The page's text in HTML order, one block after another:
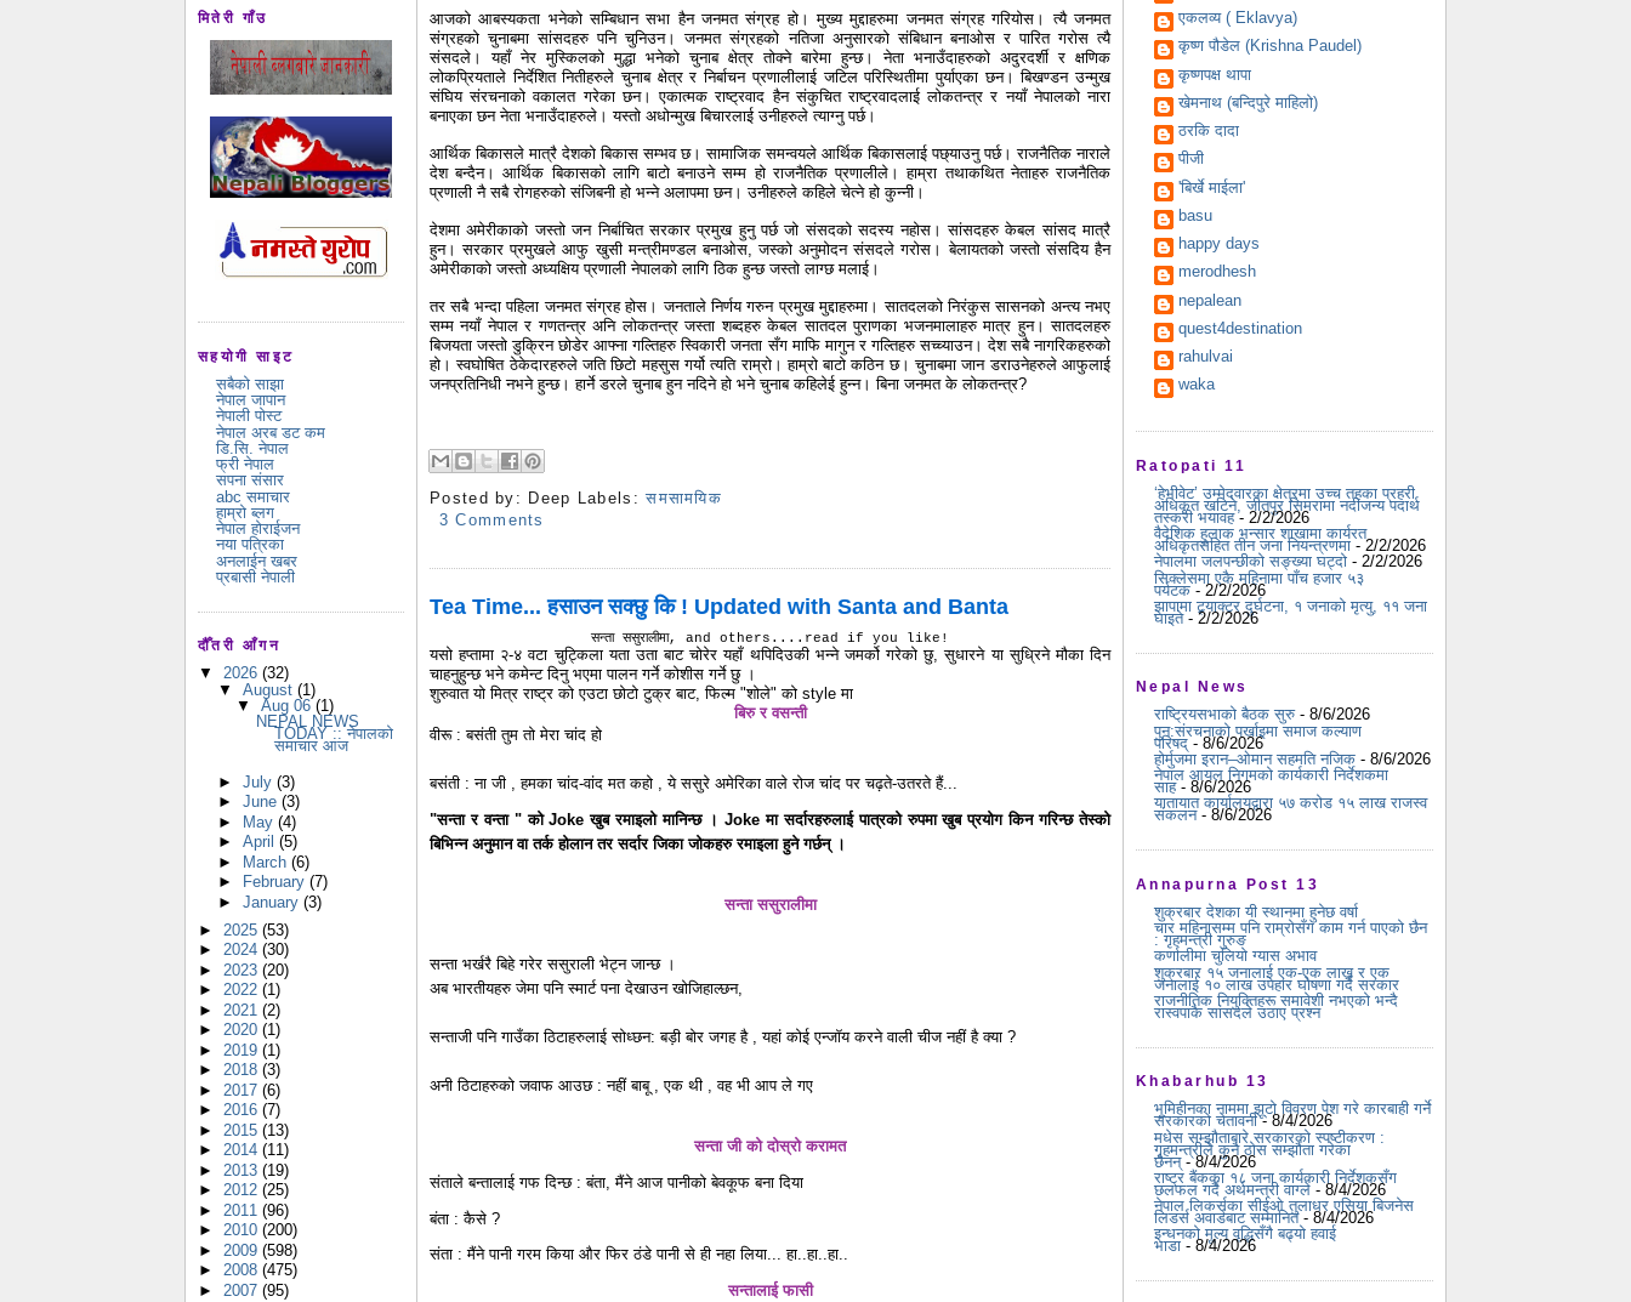
मितेरी गाँउ
सहयोगी साइट
सबैको साझा
नेपाल जापान
नेपाली पोस्ट
नेपाल अरब डट कम
डि.सि. नेपाल
फ्री नेपाल
सपना संसार
abc समाचार
हाम्रो ब्लग
नेपाल होराईजन
नया पत्रिका
अनलाईन खबर
प्रबासी नेपाली
दौँतरी आँगन
▼ 2026 (32)
▼ August (1)
▼Aug 06(1)
NEPAL NEWS
TODAY :: नेपालको
समाचार आज
► July (3)
► June (3)
► May (4)
► April (5)
► March (6)
►
February (7)
► January (3)
► 2025 (53)
► 2024 (30)
► 2023 (20)
► 2022 (1)
► 2021 (2)
► 2020 (1)
► 2019 (1)
► 2018 (3)
► 2017 (6)
► 2016 (7)
► 2015 (13)
► 2014 (11)
► 2013 (19)
► 2012 (25)
► 2011 (96)
► 2010 (200)
► 2009 (598)
► 2008 (475)
► 2007 (95)
आजको आबस्यकता भनेको सम्बिधान सभा हैन जनमत संग्रह हो। मुख्य मुद्दाहरुमा जनमत संग्रह गरियोस। त्यै जनमत
संग्रहको चुनाबमा सांसदहरु पनि चुनिउन। जनमत संग्रहको नतिजा अनुसारको संबिधान बनाओस र पारित गरोस त्यै
संसदले। यहाँ नेर मुस्किलको मुद्धा भनेको चुनाब क्षेत्र तोक्ने बारेमा हुन्छ। नेता भनाउँदाहरुको अदुरदर्शी र क्षणिक
लोकप्रियताले निर्देशित नितीहरुले चुनाब क्षेत्र र निर्बाचन प्रणालीलाई जटिल परिस्थितीमा पुर्याएका छन। बिखण्डन उन्मुख
संघिय संरचनाको वकालत गरेका छन। एकात्मक राष्ट्रवाद हैन संकुचित राष्ट्रवादलाई लोकतन्त्र र नयाँ नेपालको नारा
बनाएका छन नेता भनाउँदाहरुले। यस्तो अधोन्मुख बिचारलाई उनीहरुले त्याग्नु पर्छ।
आर्थिक बिकासले मात्रै देशको बिकास सम्भव छ। सामाजिक समन्वयले आर्थिक बिकासलाई पछ्याउनु पर्छ। राजनैतिक नाराले
देश बन्दैन। आर्थिक बिकासको लागि बाटो बनाउने सम्म हो राजनैतिक प्रणालीले। हाम्रा तथाकथित नेताहरु राजनैतिक
प्रणाली नै सबै रोगहरुको संजिबनी हो भन्ने अलापमा छन। उनीहरुले कहिले चेत्ने हो कुन्नी।
देशमा अमेरीकाको जस्तो जन निर्बाचित सरकार प्रमुख हुनु पर्छ जो संसदको सदस्य नहोस। सांसदहरु केबल सांसद मात्रै
हुन। सरकार प्रमुखले आफु खुसी मन्त्रीमण्डल बनाओस, जस्को अनुमोदन संसदले गरोस। बेलायतको जस्तो संसदिय हैन
अमेरीकाको जस्तो अध्यक्षिय प्रणाली नेपालको लागि ठिक हुन्छ जस्तो लाग्छ मलाई।
तर सबै भन्दा पहिला जनमत संग्रह होस। जनताले निर्णय गरुन प्रमुख मुद्दाहरुमा। सातदलको निरंकुस सासनको अन्त्य नभए
सम्म नयाँ नेपाल र गणतन्त्र अनि लोकतन्त्र जस्ता शब्दहरु केबल सातदल पुराणका भजनमालाहरु मात्र हुन। सातदलहरु
बिजयता जस्तो डुक्रिन छोडेर आफ्ना गल्तिहरु स्विकारी जनता सँग माफि मागुन र गल्तिहरु सच्च्याउन। देश सबै नागरिकहरुको
हो। स्वघोषित ठेकेदारहरुले जति छिटो महसुस गर्यो त्यति राम्रो। हाम्रो बाटो कठिन छ। चुनाबमा जान डराउनेहरुले आफुलाई
जनप्रतिनिधी नभने हुन्छ। हार्ने डरले चुनाब हुन नदिने हो भने चुनाब कहिलेई हुन्न। बिना जनमत के लोकतन्त्र?
Posted by: Deep Labels:समसामयिक
3 Comments
Tea Time... हसाउन सक्छु कि ! Updated with Santa and Banta
सन्ता ससुरालीमा, and others....read if you like!
यसो हप्तामा २-४ वटा चुट्किला यता उता बाट चोरेर यहाँ थपिदिउकी भन्ने जमर्को गरेको छु, सुधारने या सुध्रिने मौका दिन
चाहनुहुन्छ भने कमेन्ट दिनु भएमा पालन गर्ने कोशीस गर्ने छु ।
शुरुवात यो मित्र राष्ट्र को एउटा छोटो टुक्र बाट, फिल्म "शोले" को style मा
बिरु र वसन्ती
वीरू : बसंती तुम तो मेरा चांद हो
बसंती : ना जी , हमका चांद-वांद मत कहो , ये ससुरे अमेरिका वाले रोज चांद पर चढ़ते-उतरते हैं...
"सन्ता र वन्ता " को Joke खुब रमाइलो मानिन्छ । Joke मा सर्दारहरुलाई पात्रको रुपमा खुब प्रयोग किन गरिन्छ तेस्को
बिभिन्न अनुमान वा तर्क होलान तर सर्दार जिका जोकहरु रमाइला हुने गर्छन् ।
सन्ता ससुरालीमा
सन्ता भर्खरै बिहे गरेर ससुराली भेट्न जान्छ ।
अब भारतीयहरु जेमा पनि स्मार्ट पना देखाउन खोजिहाल्छन,
सन्ताजी पनि गाउँका ठिटाहरुलाई सोध्छन: बड़ी बोर जगह है , यहां कोई एन्जॉय करने वाली चीज नहीं है क्या ?
अनी ठिटाहरुको जवाफ आउछ : नहीं बाबू , एक थी , वह भी आप ले गए
सन्ता जी को दोस्रो करामत
संताले बन्तालाई गफ दिन्छ : बंता, मैंने आज पानीको बेवकूफ बना दिया
बंता : कैसे ?
संता : मैंने पानी गरम किया और फिर ठंडे पानी से ही नहा लिया... हा..हा..हा..
सन्तालाई फासी
एकलव्य ( Eklavya)
कृष्ण पौडेल (Krishna Paudel)
कृष्णपक्ष थापा
खेमनाथ (बन्दिपुरे माहिलो)
ठरकि दादा
पीजी
'बिर्खे माईला'
basu
happy days
merodhesh
nepalean
quest4destination
rahulvai
waka
Ratopati 11
‘हेभीवेट’ उम्मेदवारका क्षेत्रमा उच्च तहका प्रहरी
अधिकृत खटिने, जीतपुर सिमरामा नदीजन्य पदार्थ
तस्करी भयावह- 2/2/2026
वैदेशिक हुलाक भन्सार शाखामा कार्यरत
अधिकृतसहित तीन जना नियन्त्रणमा - 2/2/2026
नेपालमा जलपन्छीको सङ्ख्या घट्दो - 2/2/2026
सिक्लेसमा एकै महिनामा पाँच हजार ५३
पर्यटक- 2/2/2026
झापामा ट्र्याक्टर दुर्घटना, १ जनाको मृत्यु, ११ जना
घाइते- 2/2/2026
Nepal News
राष्ट्रियसभाको बैठक सुरु- 8/6/2026
पुन:संरचनाको पर्खाइमा समाज कल्याण
परिषद्- 8/6/2026
होर्मुजमा इरान–ओमान सहमति नजिक - 8/6/2026
नेपाल आयल निगमको कार्यकारी निर्देशकमा
साह- 8/6/2026
यातायात कार्यालयद्वारा ५७ करोड १५ लाख राजस्व
संकलन- 8/6/2026
Annapurna Post 13
शुक्रबार देशका यी स्थानमा हुनेछ वर्षा
चार महिनासम्म पनि राम्रोसँग काम गर्न पाएको छैन
: गृहमन्त्री गुरुङ
कर्णालीमा चुलियो ग्यास अभाव
शुक्रबार १५ जनालाई एक-एक लाख र एक
जनालाई १० लाख उपहार घोषणा गर्दै सरकार
राजनीतिक नियुक्तिहरू समावेशी नभएको भन्दै
रास्वपाकै सांसदले उठाए प्रश्न
Khabarhub 13
भूमिहीनका नाममा झूटो विवरण पेश गरे कारबाही गर्ने
सरकारको चेतावनी- 8/4/2026
मधेस सम्झौताबारे सरकारको स्पष्टीकरण :
गृहमन्त्रीले कुनै ठोस सम्झौता गरेका
छैनन्- 8/4/2026
राष्ट्र बैंकका १८ जना कार्यकारी निर्देशकसँग
छलफल गर्दै अर्थमन्त्री वाग्ले - 8/4/2026
नेपाल लिकर्सका सीईओ तुलाधर एसिया बिजनेस
लिडर्स अवार्डबाट सम्मानित- 8/4/2026
इन्धनको मूल्य वृद्धिसँगै बढ्यो हवाई
भाडा - 8/4/2026